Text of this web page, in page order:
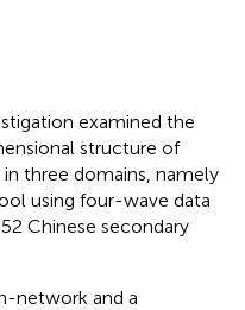
examined the
structure of
three domains, namely
using four-wave data
Chinese secondary
network and a